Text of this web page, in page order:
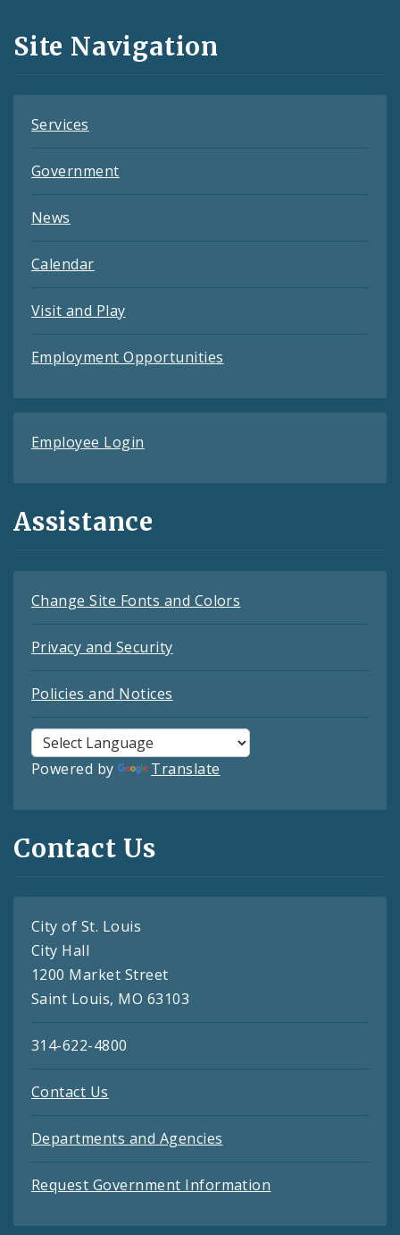
and
Feeds
Site Navigation
Services
Government
News
Calendar
Visit and Play
Employment Opportunities
Employee Login
Assistance
Change Site Fonts and Colors
Privacy and Security
Policies and Notices
Powered by Translate
Contact Us
City of St. Louis
City Hall
1200 Market Street
Saint Louis, MO 63103
314-622-4800
Contact Us
Departments and Agencies
Request Government Information